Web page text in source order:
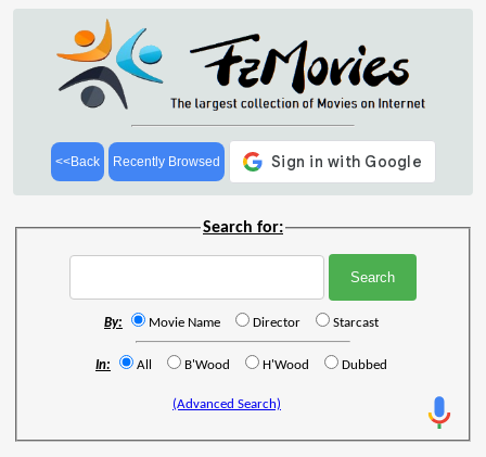
<<Back Recently Browsed
Search for:
By: Movie Name Director Starcast
In: All B'Wood H'Wood Dubbed
(Advanced Search)